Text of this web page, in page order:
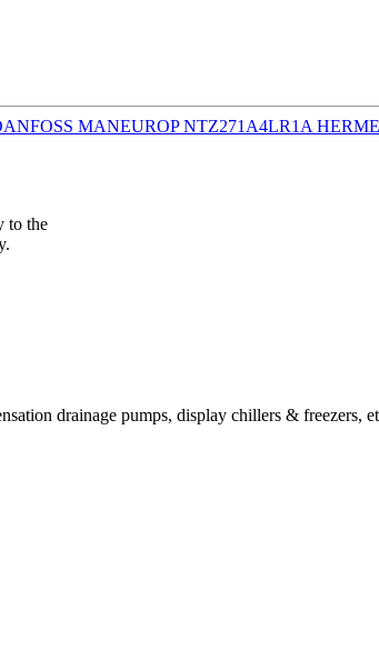
to the
drainage pumps, display chillers & freezers,